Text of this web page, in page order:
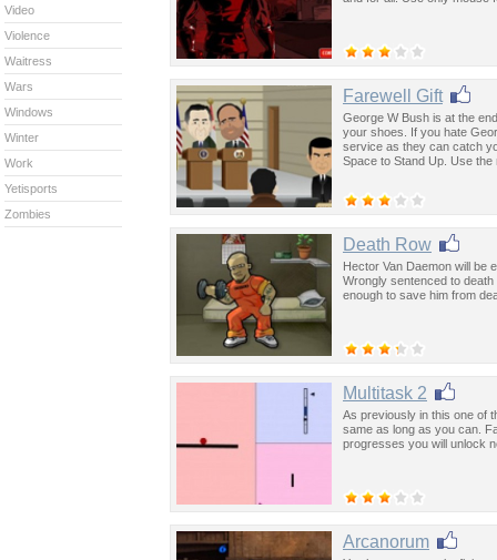
Farewell Gift
George W Bush is at the
your shoes. If you hate
service as they can catch
Space to Stand Up. Use
Death Row
Hector Van Daemon will be
Wrongly sentenced to
enough to save him from
Multitask 2
As previously in this one of
same as long as you can.
progresses you will unlock
Arcanorum
Video
Violence
Waitress
Wars
Windows
Winter
Work
Yetisports
Zombies